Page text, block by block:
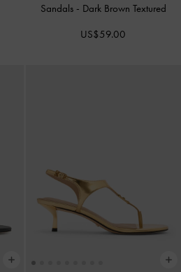
Sandals - Dark Brown Textured
US$59.00